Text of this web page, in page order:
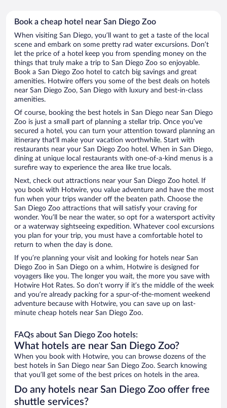
Book a cheap hotel near San Diego Zoo
When visiting San Diego, you’ll want to get a taste of the local
scene and embark on some pretty rad water excursions. Don’t
let the price of a hotel keep you from spending money on the
things that truly make a trip to San Diego Zoo so enjoyable.
Book a San Diego Zoo hotel to catch big savings and great
amenities. Hotwire offers you some of the best deals on hotels
near San Diego Zoo, San Diego with luxury and best-in-class
amenities.
Of course, booking the best hotels in San Diego near San Diego
Zoo is just a small part of planning a stellar trip. Once you’ve
secured a hotel, you can turn your attention toward planning an
itinerary that’ll make your vacation worthwhile. Start with
restaurants near your San Diego Zoo hotel. When in San Diego,
dining at unique local restaurants with one-of-a-kind menus is a
surefire way to experience the area like true locals.
Next, check out attractions near your San Diego Zoo hotel. If
you book with Hotwire, you value adventure and have the most
fun when your trips wander off the beaten path. Choose the
San Diego Zoo attractions that will satisfy your craving for
wonder. You’ll be near the water, so opt for a watersport activity
or a waterway sightseeing expedition. Whatever cool excursions
you plan for your trip, you must have a comfortable hotel to
return to when the day is done.
If you’re planning your visit and looking for hotels near San
Diego Zoo in San Diego on a whim, Hotwire is designed for
voyagers like you. The longer you wait, the more you save with
Hotwire Hot Rates. So don’t worry if it’s the middle of the week
and you’re already packing for a spur-of-the-moment weekend
adventure because with Hotwire, you can save up on last-
minute cheap hotels near San Diego Zoo.
FAQs about San Diego Zoo hotels:
What hotels are near San Diego Zoo?
When you book with Hotwire, you can browse dozens of the
best hotels in San Diego near San Diego Zoo. Search knowing
that you’ll get some of the best prices on hotels in the area.
Do any hotels near San Diego Zoo offer free
shuttle services?